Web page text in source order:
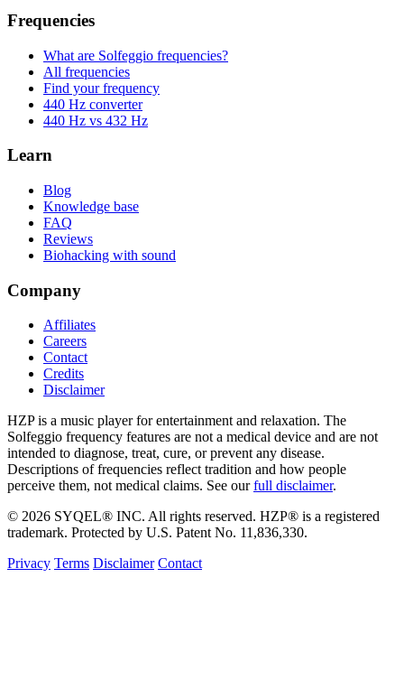
Frequencies
What are Solfeggio frequencies?
All frequencies
Find your frequency
440 Hz converter
440 Hz vs 432 Hz
Learn
Blog
Knowledge base
FAQ
Reviews
Biohacking with sound
Company
Affiliates
Careers
Contact
Credits
Disclaimer
HZP is a music player for entertainment and relaxation. The
Solfeggio frequency features are not a medical device and are not
intended to diagnose, treat, cure, or prevent any disease.
Descriptions of frequencies reflect tradition and how people
perceive them, not medical claims. See ourfull disclaimer.
© 2026 SYQEL® INC. All rights reserved. HZP® is a registered
trademark. Protected by U.S. Patent No. 11,836,330.
Privacy Terms Disclaimer Contact